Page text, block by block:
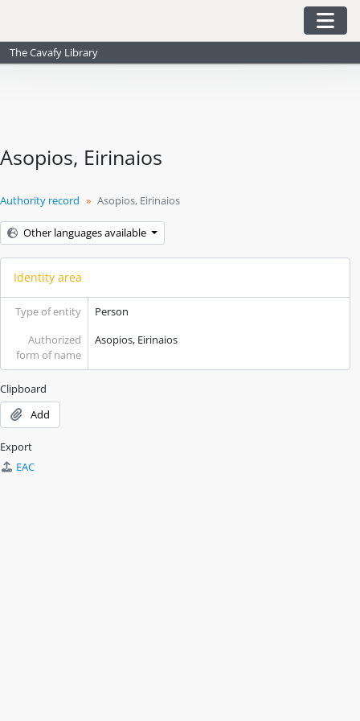
The Cavafy Library
Asopios, Eirinaios
Authority record Asopios, Eirinaios
Other languages available
Identity area
Type of entity
Person
Authorized
form of name
Asopios, Eirinaios
Clipboard
Add
Export
EAC